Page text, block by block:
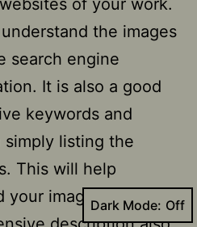
the images
search engine
It is also a good
keywords and
simply listing the
This will help
your images onDark Mode: